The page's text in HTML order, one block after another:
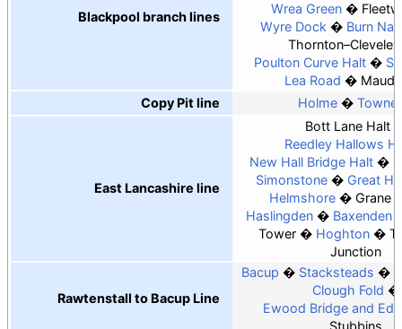
Blackpool branch lines
Wrea Green
Wyre Dock
Burn
Poulton Curve Halt
Lea Road
Copy Pit line
Holme
East Lancashire line
Bott Lane Halt
Reedley Hallows
New Hall Bridge Halt
Simonstone
Great
Helmshore
Grane
Haslingden
Baxenden
Tower
Hoghton
Junction
Rawtenstall to Bacup Line
Bacup Stacksteads
Clough Fold
Ewood Bridge and
Stubbins